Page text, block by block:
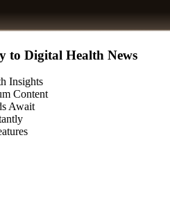
to Digital Health News
Insights
Content
Await